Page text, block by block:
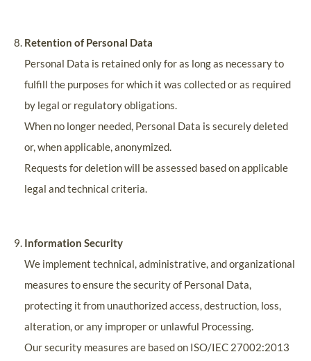
Retention of Personal Data
Personal Data is retained only for as long as necessary to
fulfill the purposes for which it was collected or as required
by legal or regulatory obligations.
When no longer needed, Personal Data is securely deleted
or, when applicable, anonymized.
Requests for deletion will be assessed based on applicable
legal and technical criteria.
Information Security
We implement technical, administrative, and organizational
measures to ensure the security of Personal Data,
protecting it from unauthorized access, destruction, loss,
alteration, or any improper or unlawful Processing.
Our security measures are based on ISO/IEC 27002:2013